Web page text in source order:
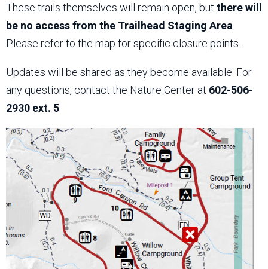
These trails themselves will remain open, but there will
be no access from the Trailhead Staging Area
Please refer to the map for specific closure points.
Updates will be shared as they become available. For
any questions, contact the Nature Center at 602-506-
2930 ext. 5